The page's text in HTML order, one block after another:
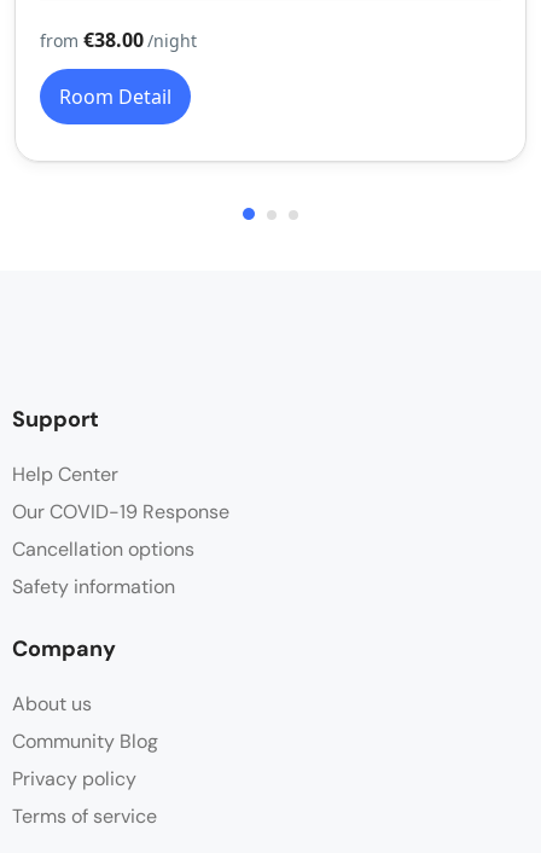
from €38.00/night
Room Detail
Support
Help Center
Our COVID-19 Response
Cancellation options
Safety information
Company
About us
Community Blog
Privacy policy
Terms of service